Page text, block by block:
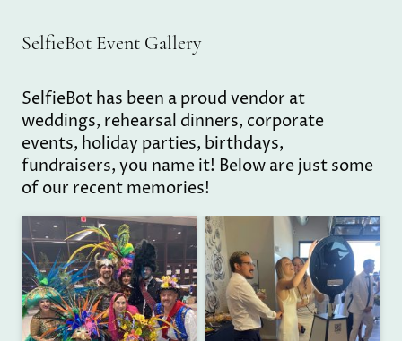
SelfieBot Event Gallery
SelfieBot has been a proud vendor at
weddings, rehearsal dinners, corporate
events, holiday parties, birthdays,
fundraisers, you name it! Below are just some
of our recent memories!